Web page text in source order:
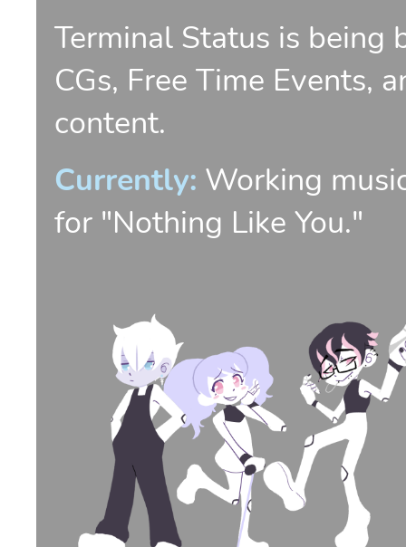
Terminal Status is being
CGs, Free Time Events,
content.
Currently: Working
for "Nothing Like You."